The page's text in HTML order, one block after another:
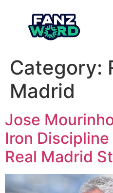
Category:
Madrid
Jose
Iron
Real Madrid